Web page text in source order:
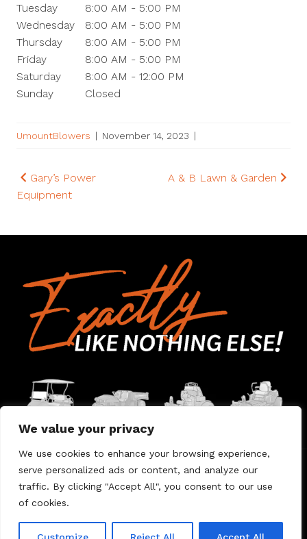
We value your privacy
We use cookies to enhance your browsing experience,
serve personalized ads or content, and analyze our
traffic. By clicking "Accept All", you consent to our use
of cookies.
Tuesday
8:00 AM - 5:00 PM
Wednesday
8:00 AM - 5:00 PM
Thursday
8:00 AM - 5:00 PM
Friday
8:00 AM - 5:00 PM
Saturday
8:00 AM - 12:00 PM
Sunday
Closed
UmountBlowers | November 14, 2023 |
Post
navigation
Gary’s Power
Equipment
A & B Lawn & Garden
Home Contact Us About Us Warranty